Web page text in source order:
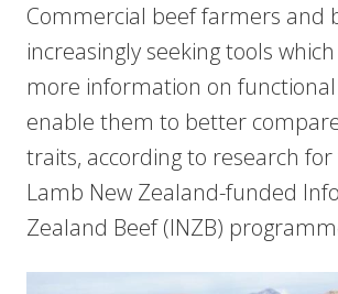
Commercial beef farmers and
increasingly seeking tools
more information on
enable them to better
traits, according to research
Lamb New Zealand-funded
Zealand Beef (INZB)